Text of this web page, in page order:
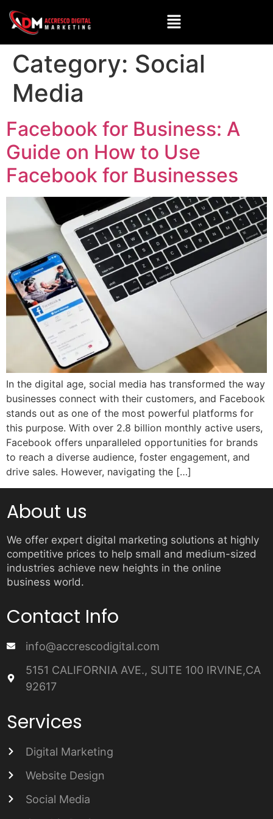
Category: Social
Media
Facebook for Business: A
Guide on How to Use
Facebook for Businesses
In the digital age, social media has transformed the way
businesses connect with their customers, and Facebook
stands out as one of the most powerful platforms for
this purpose. With over 2.8 billion monthly active users,
Facebook offers unparalleled opportunities for brands
to reach a diverse audience, foster engagement, and
drive sales. However, navigating the […]
About us
We offer expert digital marketing solutions at highly
competitive prices to help small and medium-sized
industries achieve new heights in the online
business world.
Contact Info
info@accrescodigital.com
5151 CALIFORNIA AVE., SUITE 100 IRVINE,CA
92617
Services
Digital Marketing
Website Design
Social Media